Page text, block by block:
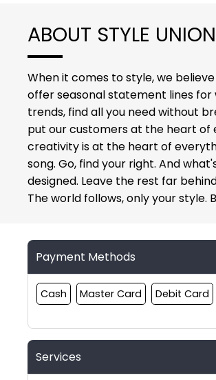
ABOUT STYLE UNION
When it comes to style, we
offer seasonal statement lines for
trends, find all you need without
put our customers at the heart of
creativity is at the heart of
song. Go, find your right. And
designed. Leave the rest far
The world follows, only your style.
Payment Methods
Cash Master Card Debit Card
Services